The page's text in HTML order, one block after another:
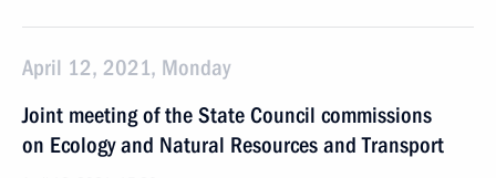
April 12, 2021, Monday
Joint meeting of the State Council commissions
on Ecology and Natural Resources and Transport